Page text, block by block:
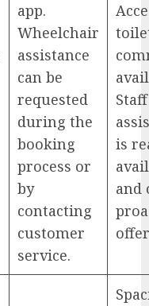
app.
Wheelchair
assistance
can be
requested
during the
booking
process or
by
contacting
customer
service.
Staff
is
and